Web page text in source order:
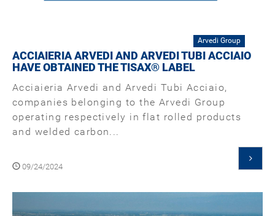
Arvedi Group
ACCIAIERIA ARVEDI AND ARVEDI TUBI ACCIAIO
HAVE OBTAINED THE TISAX® LABEL
Acciaieria Arvedi and Arvedi Tubi Acciaio,
companies belonging to the Arvedi Group
operating respectively in flat rolled products
and welded carbon...
09/24/2024